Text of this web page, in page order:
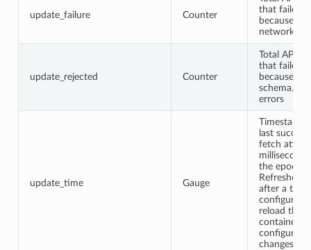
update_failure Counter
that failed
because of
network
update_rejected Counter
Total API
that failed
because of
schema/
errors
update_time Gauge
Timestamp
last
fetch
the epoch.
Refreshed
after a
reload that
contained
changes.